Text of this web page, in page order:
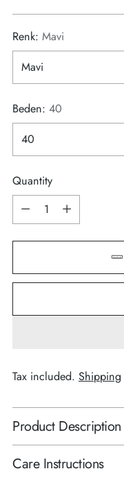
Renk: Mavi
Beden: 40
Quantity
Quantity
Tax included. Shipping
Product Description
Care Instructions